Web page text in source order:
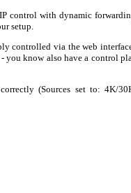
control with dynamic
setup.
controlled via the web
you know also have a control
(Sources set to: